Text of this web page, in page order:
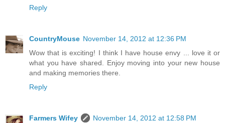
Reply
CountryMouse November 14, 2012 at 12:36 PM
Wow that is exciting! I think I have house envy ... love it or
what you have shared. Enjoy moving into your new house
and making memories there.
Reply
Farmers Wifey
November 14, 2012 at 12:58 PM